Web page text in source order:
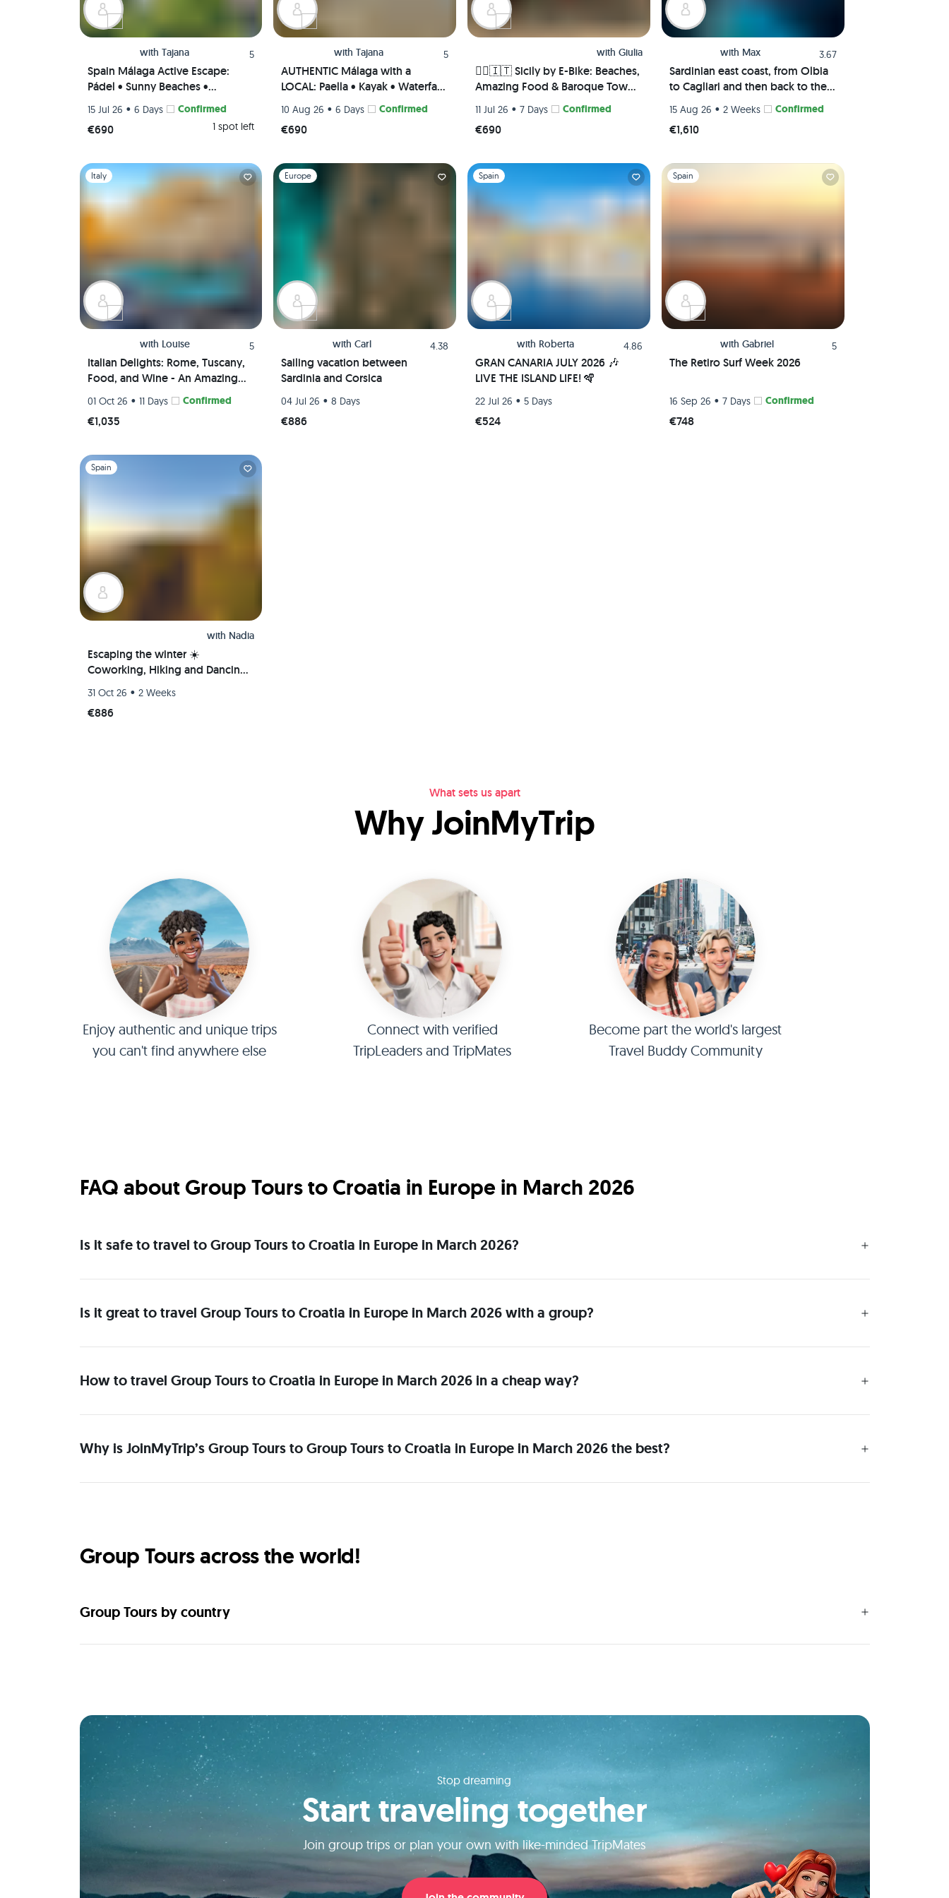
with Tajana 5
Spain Málaga Active Escape:
Pádel • Sunny Beaches •
Authentic Paella Cooking
Experience • Scenic viewpoints
(Private Rooms)🌄🥘🏸
15 Jul 26 • 6 Days Confirmed
€690 1 spot left
with Tajana 5
AUTHENTIC Málaga with a
LOCAL: Paella • Kayak • Waterfall
• Tapas Picnic • Pádel class
(Private Rooms) 😎🎾🌊
10 Aug 26 • 6 Days Confirmed
€690
with Giulia
🚴‍♀️🇮🇹 Sicily by E-Bike: Beaches,
Amazing Food & Baroque Towns
11 Jul 26 • 7 Days Confirmed
€690
with Max 3.67
Sardinian east coast, from Olbia
to Cagliari and then back to the
Maddalena Archipelago
15 Aug 26 • 2 Weeks Confirmed
€1,610
Slide 1 of 1
Italy
with Louise 5
Italian Delights: Rome, Tuscany,
Food, and Wine - An Amazing
01 Oct 26 • 11 Days Confirmed
€1,035
Slide 1 of 1
Europe
with Carl 4.38
Sailing vacation between
Sardinia and Corsica
04 Jul 26 • 8 Days
€886
Slide 1 of 1
Spain
with Roberta 4.86
GRAN CANARIA JULY 2026 🎶
LIVE THE ISLAND LIFE! 🪇
22 Jul 26 • 5 Days
€524
Slide 1 of 1
Spain
with Gabriel 5
The Retiro Surf Week 2026
16 Sep 26 • 7 Days Confirmed
€748
Slide 1 of 1
Spain
with Nadia
Escaping the winter ☀️
Coworking, Hiking and Dancing
31 Oct 26 • 2 Weeks
€886
What sets us apart
Why JoinMyTrip
Enjoy authentic and unique trips
you can't find anywhere else
Connect with verified
TripLeaders and TripMates
Become part the world's largest
Travel Buddy Community
FAQ about Group Tours to Croatia in Europe in March 2026
Is it safe to travel to Group Tours to Croatia in Europe in March 2026?
Is it great to travel Group Tours to Croatia in Europe in March 2026 with a group?
How to travel Group Tours to Croatia in Europe in March 2026 in a cheap way?
Why is JoinMyTrip’s Group Tours to Group Tours to Croatia in Europe in March 2026 the best?
Group Tours across the world!
Group Tours by country
Stop dreaming
Start traveling together
Join group trips or plan your own with like-minded TripMates